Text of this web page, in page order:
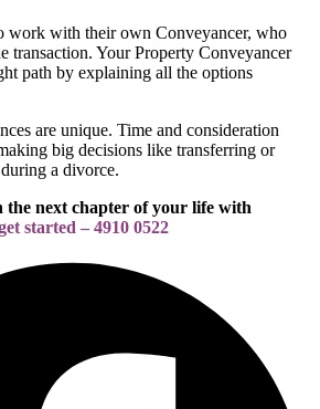
work with their own Conveyancer, who
transaction. Your Property Conveyancer
path by explaining all the options
are unique. Time and consideration
big decisions like transferring or
a divorce.
the next chapter of your life with
started – 4910 0522